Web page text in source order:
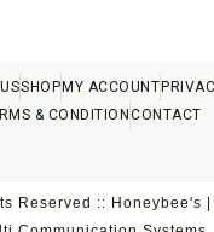
SHOPMY ACCOUNT
& CONDITIONCONTACT
Reserved :: Honeybee's |